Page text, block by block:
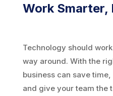
Work Smarter,
Technology should
way around. With the
business can save
and give your team the